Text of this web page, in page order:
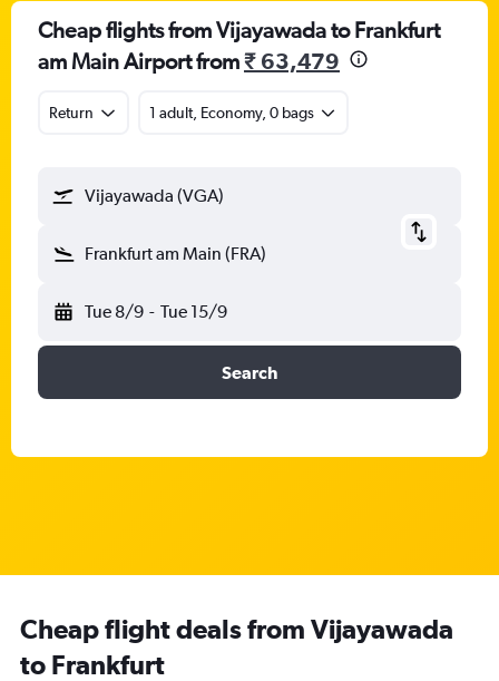
Cheap flights from Vijayawada to Frankfurt
am Main Airport from₹ 63,479
Return 1 adult, Economy, 0 bags
Vijayawada (VGA)
Frankfurt am Main (FRA)
Tue 8/9 - Tue 15/9
Search
Cheap flight deals from Vijayawada
to Frankfurt